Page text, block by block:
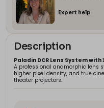
Expert help
Description
Paladin DCR Lens System with
A professional anamorphic lens
higher pixel density, and true
theater projectors.